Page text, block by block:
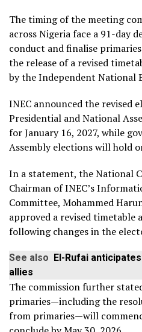
The timing of the meeting
across Nigeria face a 91-day
conduct and finalise
the release of a revised
by the Independent National
INEC announced the revised
Presidential and National
for January 16, 2027, while
Assembly elections will hold
In a statement, the National
Chairman of INEC’s
Committee, Mohammed
approved a revised timetable
following changes in the
See also El-Rufai
allies
The commission further
primaries—including the
from primaries—will